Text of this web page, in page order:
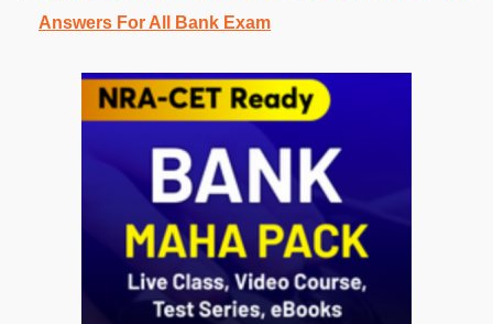
Answers For All Bank Exam